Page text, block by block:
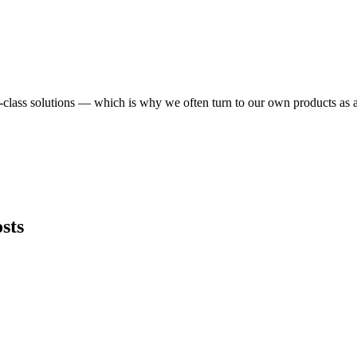
solutions — which is why we often turn to our own products as